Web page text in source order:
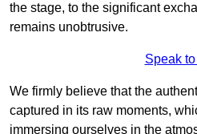
the stage, to the significant
remains unobtrusive.
Speak
We firmly believe that the
captured in its raw moments,
immersing ourselves in the